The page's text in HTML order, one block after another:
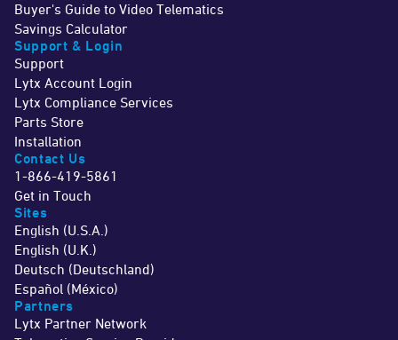
Buyer's Guide to Video Telematics
Savings Calculator
Support & Login
Support
Lytx Account Login
Lytx Compliance Services
Parts Store
Installation
Contact Us
1-866-419-5861
Get in Touch
Sites
English (U.S.A.)
English (U.K.)
Deutsch (Deutschland)
Español (México)
Partners
Lytx Partner Network